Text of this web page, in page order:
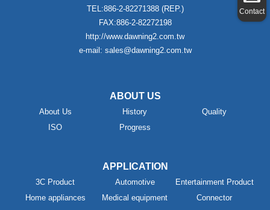
Contact
TEL:886-2-82271388 (REP.)
FAX:886-2-82272198
http://www.dawning2.com.tw
e-mail: sales@dawning2.com.tw
ABOUT US
About Us History
Quality
ISO
Progress
APPLICATION
3C Product Automotive
Entertainment Product
Home appliances
Medical equipment Connector